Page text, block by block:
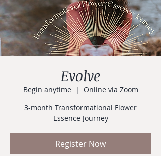
Evolve
Begin anytime
  |
Online via Zoom
3-month Transformational Flower
Essence Journey
Register Now